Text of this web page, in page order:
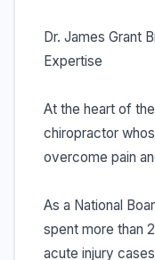
Dr. James Grant
Expertise
At the heart of
chiropractor
overcome pain
As a National
spent more than
acute injury